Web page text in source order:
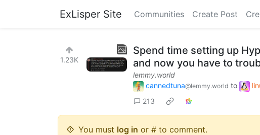
ExLisper Site Communities Create Post
1.23K
Spend time setting up
and now you have to
lemmy.world
cannedtuna@lemmy.world to
213
You must log in or # to comment.